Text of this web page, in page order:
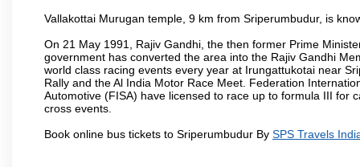
Vallakottai Murugan temple, 9 km from Sriperumbudur, is
On 21 May 1991, Rajiv Gandhi, the then former Prime
government has converted the area into the Rajiv Gandhi
world class racing events every year at Irungattukotai near
Rally and the Al India Motor Race Meet. Federation
Automotive (FISA) have licensed to race up to formula III for
cross events.
Book online bus tickets to Sriperumbudur By SPS Travels